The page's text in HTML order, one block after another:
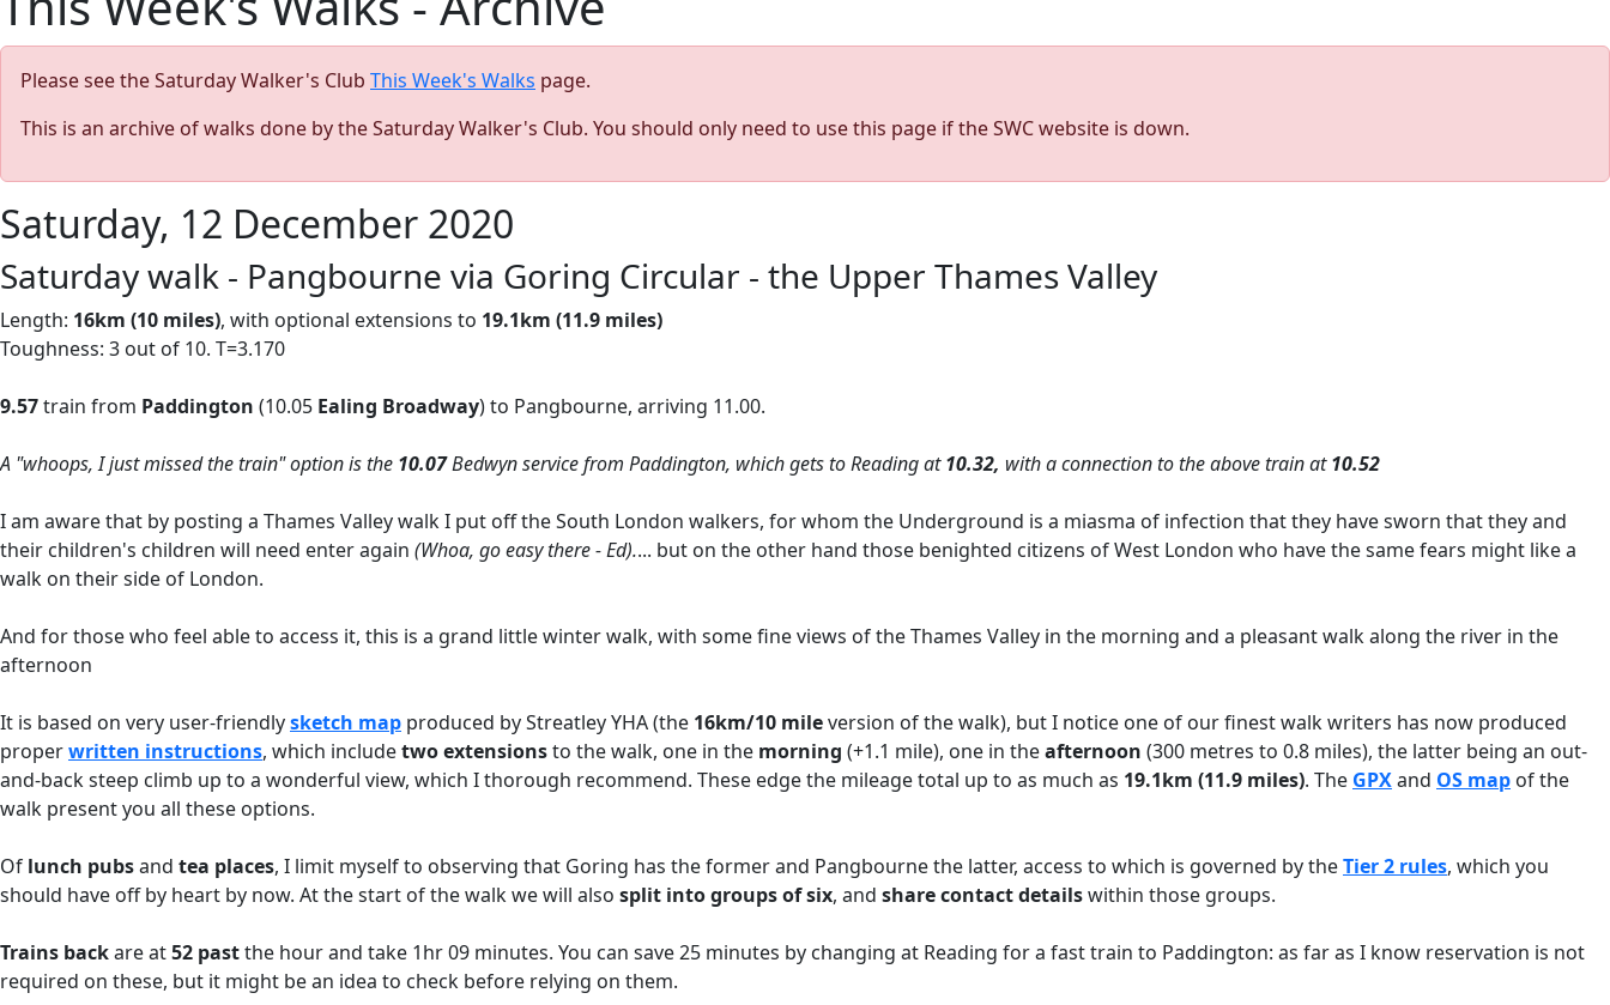
Please see the Saturday Walker's Club This Week's Walks page.
This is an archive of walks done by the Saturday Walker's Club. You should only need to use this page if the SWC website is down.
Saturday, 12 December 2020
Saturday walk - Pangbourne via Goring Circular - the Upper Thames Valley
Length: 16km (10 miles), with optional extensions to 19.1km (11.9 miles)
Toughness: 3 out of 10. T=3.170
9.57train from Paddington (10.05 Ealing Broadway) to Pangbourne, arriving 11.00.
A "whoops, I just missed the train" option is the 10.07Bedwyn service from Paddington, which gets to Reading at10.32, with a connection to the above train at10.52
I am aware that by posting a Thames Valley walk I put off the South London walkers, for whom the Underground is a miasma of infection that they have sworn that they and
their children's children will need enter again (Whoa, go easy there - Ed).... but on the other hand those benighted citizens of West London who have the same fears might like a
walk on their side of London.
And for those who feel able to access it, this is a grand little winter walk, with some fine views of the Thames Valley in the morning and a pleasant walk along the river in the
afternoon
It is based on very user-friendlysketch map produced by Streatley YHA (the 16km/10 mileversion of the walk), but I notice one of our finest walk writers has now produced
properwritten instructions, which includetwo extensionsto the walk, one in the morning (+1.1 mile), one in theafternoon (300 metres to 0.8 miles), the latter being an out-
and-back steep climb up to a wonderful view, which I thorough recommend. These edge the mileage total up to as much as 19.1km (11.9 miles). The GPXand OS map of the
walk present you all these options.
Of lunch pubsand tea places, I limit myself to observing that Goring has the former and Pangbourne the latter, access to which is governed by theTier 2 rules, which you
should have off by heart by now. At the start of the walk we will also split into groups of six, and share contact detailswithin those groups.
Trains backare at52 pastthe hour and take 1hr 09 minutes. You can save 25 minutes by changing at Reading for a fast train to Paddington: as far as I know reservation is not
required on these, but it might be an idea to check before relying on them.